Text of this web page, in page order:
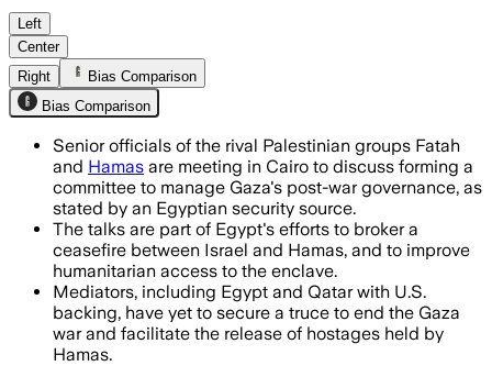
Left
Center
Right
Bias Comparison
Bias Comparison
Senior officials of the rival Palestinian groups Fatah
and Hamas are meeting in Cairo to discuss forming a
committee to manage Gaza's post-war governance, as
stated by an Egyptian security source.
The talks are part of Egypt's efforts to broker a
ceasefire between Israel and Hamas, and to improve
humanitarian access to the enclave.
Mediators, including Egypt and Qatar with U.S.
backing, have yet to secure a truce to end the Gaza
war and facilitate the release of hostages held by
Hamas.